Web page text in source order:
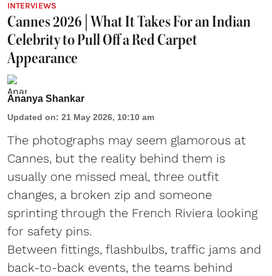
INTERVIEWS
Cannes 2026 | What It Takes For an Indian
Celebrity to Pull Off a Red Carpet
Appearance
Ananya Shankar
Updated on: 21 May 2026, 10:10 am
The photographs may seem glamorous at
Cannes, but the reality behind them is
usually one missed meal, three outfit
changes, a broken zip and someone
sprinting through the French Riviera looking
for safety pins.
Between fittings, flashbulbs, traffic jams and
back-to-back events, the teams behind